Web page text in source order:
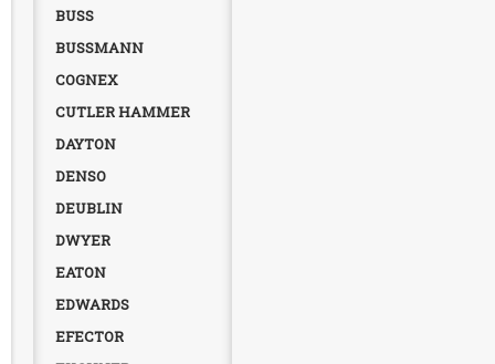
BUSS
BUSSMANN
COGNEX
CUTLER HAMMER
DAYTON
DENSO
DEUBLIN
DWYER
EATON
EDWARDS
EFECTOR